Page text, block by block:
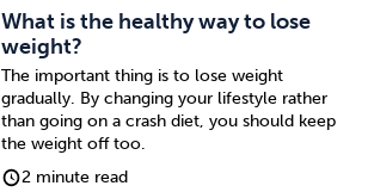
What is the healthy way to lose
weight?
The important thing is to lose weight
gradually. By changing your lifestyle rather
than going on a crash diet, you should keep
the weight off too.
2 minute read